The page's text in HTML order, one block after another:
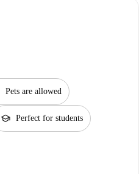
Pets are allowed
school Perfect for students